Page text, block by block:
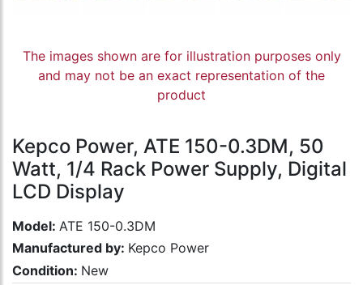
The images shown are for illustration purposes only
and may not be an exact representation of the
product
Kepco Power, ATE 150-0.3DM, 50
Watt, 1/4 Rack Power Supply, Digital
LCD Display
Model: ATE 150-0.3DM
Manufactured by: Kepco Power
Condition: New